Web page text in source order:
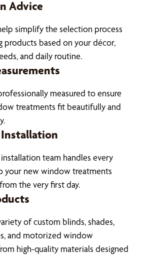
Advice
simplify the selection process
products based on your décor,
and daily routine.
measured to ensure
treatments fit beautifully and
team handles every
your new window treatments
the very first day.
of custom blinds, shades,
and motorized window
high-quality materials designed